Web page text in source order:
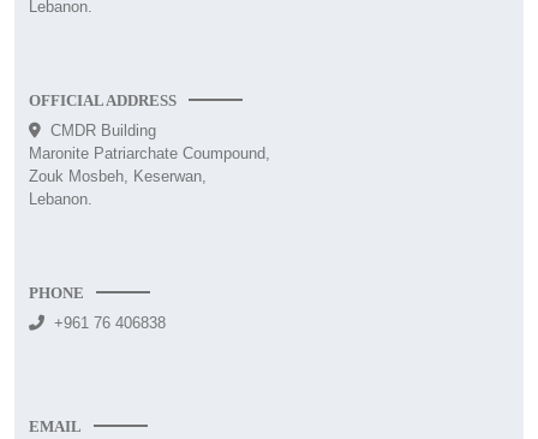
Lebanon.
OFFICIAL ADDRESS
CMDR Building
Maronite Patriarchate Coumpound,
Zouk Mosbeh, Keserwan,
Lebanon.
PHONE
+961 76 406838
EMAIL